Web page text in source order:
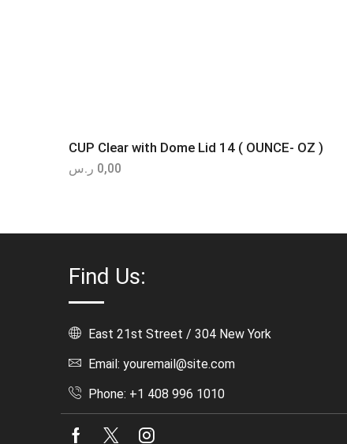
CUP Clear with Dome Lid 14 ( OUNCE- OZ )
0,00 ر.س
Find Us:
East 21st Street / 304 New York
Email: youremail@site.com
Phone: +1 408 996 1010
Facebook
Twitter